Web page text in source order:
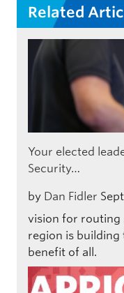
Related
Your elected
Security…
by Dan Fidler
vision for routing
region is
benefit of all.